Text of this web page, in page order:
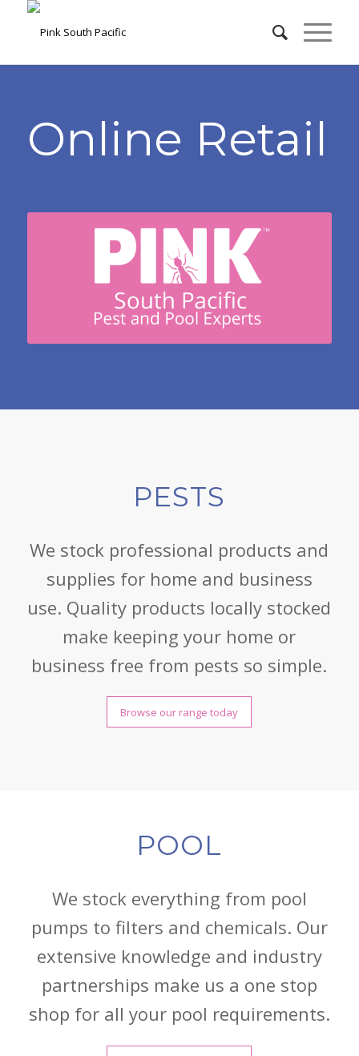
Online Retail
PESTS
We stock professional products and
supplies for home and business
use. Quality products locally stocked
make keeping your home or
business free from pests so simple.
Browse our range today
POOL
We stock everything from pool
pumps to filters and chemicals. Our
extensive knowledge and industry
partnerships make us a one stop
shop for all your pool requirements.